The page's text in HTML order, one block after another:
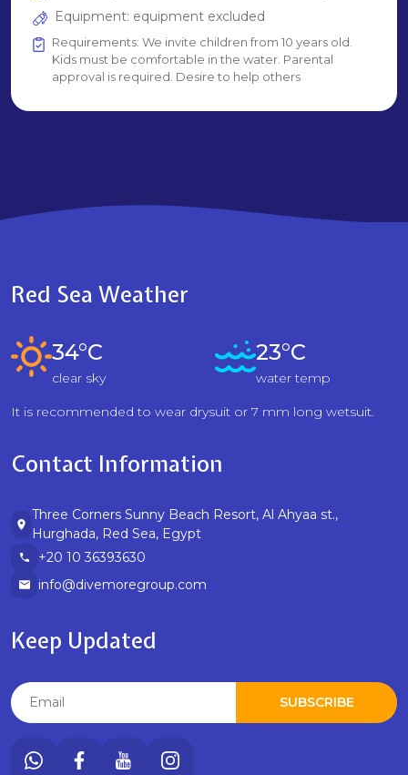
Equipment: equipment excluded
Requirements: We invite children from 10 years old.
Kids must be comfortable in the water. Parental
approval is required. Desire to help others
Red Sea Weather
34°C
clear sky
23°C
water temp
It is recommended to wear drysuit or 7 mm long wetsuit.
Contact Information
Three Corners Sunny Beach Resort, Al Ahyaa st.,
Hurghada, Red Sea, Egypt
+20 10 36393630
info@divemoregroup.com
Keep Updated
SUBSCRIBE